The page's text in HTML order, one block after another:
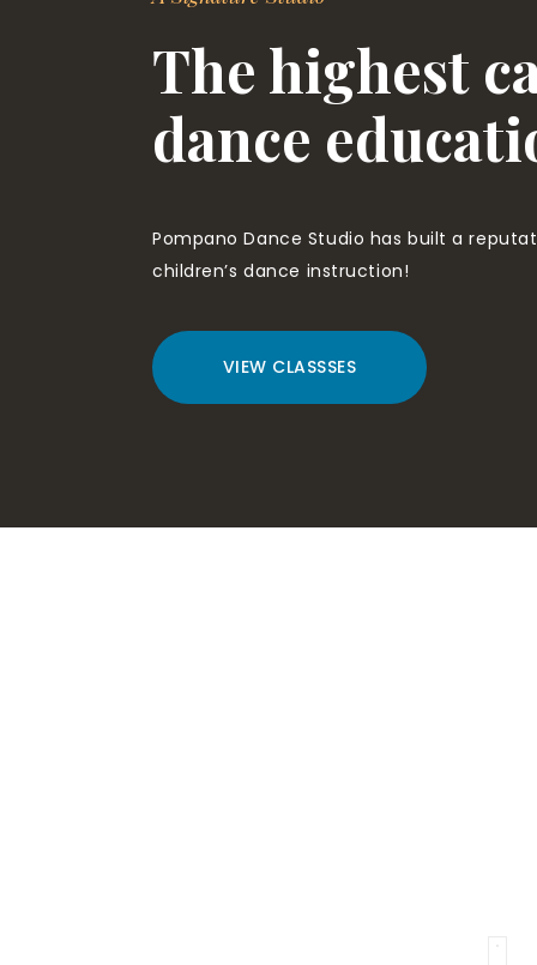
The highest
dance
Pompano Dance Studio has built a
children’s dance instruction!
VIEW CLASSSES